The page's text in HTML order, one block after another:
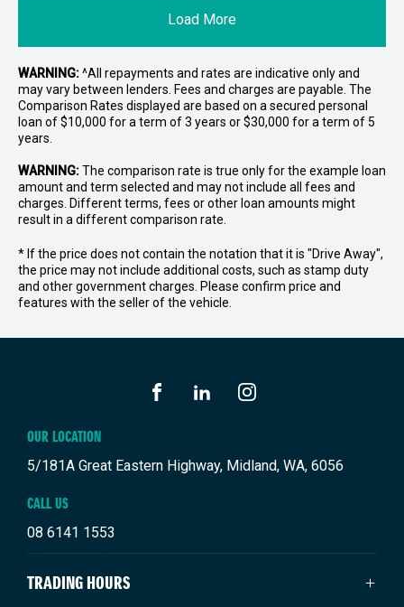
Load More
WARNING:^All repayments and rates are indicative only and
may vary between lenders. Fees and charges are payable. The
Comparison Rates displayed are based on a secured personal
loan of $10,000 for a term of 3 years or $30,000 for a term of 5
years.
WARNING:The comparison rate is true only for the example loan
amount and term selected and may not include all fees and
charges. Different terms, fees or other loan amounts might
result in a different comparison rate.
* If the price does not contain the notation that it is "Drive Away",
the price may not include additional costs, such as stamp duty
and other government charges. Please confirm price and
features with the seller of the vehicle.
OUR LOCATION
5/181A Great Eastern Highway, Midland, WA, 6056
CALL US
08 6141 1553
TRADING HOURS